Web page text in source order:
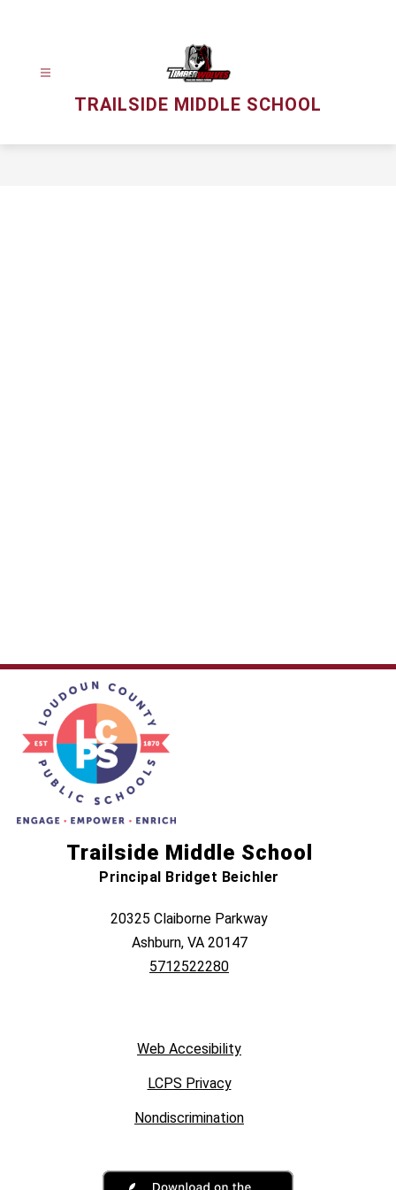
TRAILSIDE MIDDLE SCHOOL
Trailside Middle School
Principal Bridget Beichler
20325 Claiborne Parkway
Ashburn, VA 20147
5712522280
Web Accesibility
LCPS Privacy
Nondiscrimination